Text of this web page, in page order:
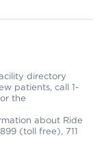
directory
patients, call 1-
the
about Ride
(toll free), 711